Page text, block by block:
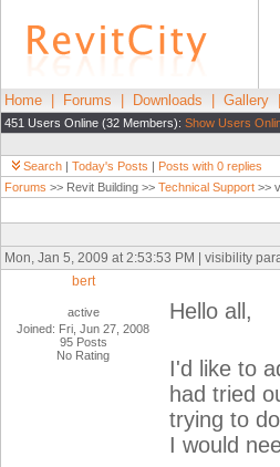
Home Forums Downloads Gallery
451 Users Online (32 Members): Show Users
Search | Today's Posts | Posts with 0 replies
Forums >> Revit Building >> Technical Support >>
Mon, Jan 5, 2009 at 2:53:53 PM | visibility
bert
active
Joined: Fri, Jun 27, 2008
95 Posts
No Rating
Hello all,
I'd like to
had tried
trying to
I would